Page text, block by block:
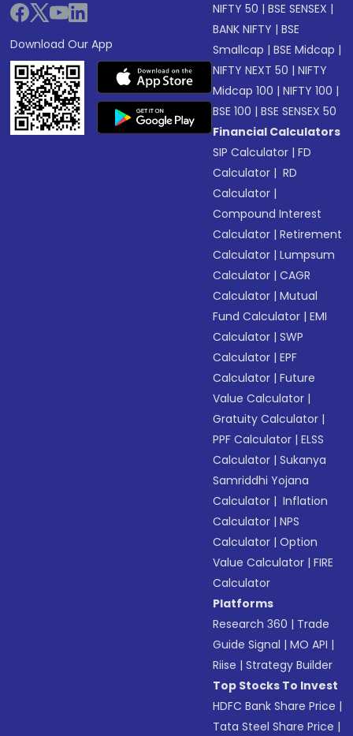
Download Our App
NIFTY 50 |BSE SENSEX |
BANK NIFTY |BSE
Smallcap |BSE Midcap |
NIFTY NEXT 50 |NIFTY
Midcap 100 |NIFTY 100 |
BSE 100 |BSE SENSEX 50
Financial Calculators
SIP Calculator |FD
Calculator | RD
Calculator |
Compound Interest
Calculator |Retirement
Calculator |Lumpsum
Calculator |CAGR
Calculator |Mutual
Fund Calculator |EMI
Calculator |SWP
Calculator |EPF
Calculator |Future
Value Calculator |
Gratuity Calculator |
PPF Calculator |ELSS
Calculator |Sukanya
Samriddhi Yojana
Calculator | Inflation
Calculator |NPS
Calculator |Option
Value Calculator |FIRE
Calculator
Platforms
Research 360 | Trade
Guide Signal |MO API |
Riise |Strategy Builder
Top Stocks To Invest
HDFC Bank Share Price |
Tata Steel Share Price |